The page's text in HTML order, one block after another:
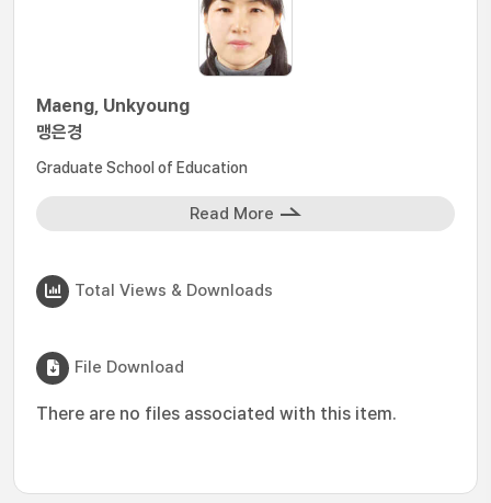
Maeng, Unkyoung
맹은경
Graduate School of Education
Read More
Total Views & Downloads
File Download
There are no files associated with this item.